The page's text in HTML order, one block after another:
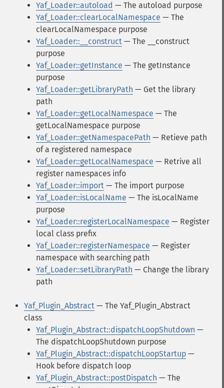
Yaf_Loader::autoload — The autoload purpose
Yaf_Loader::clearLocalNamespace — The
clearLocalNamespace purpose
Yaf_Loader::__construct — The __construct
purpose
Yaf_Loader::getInstance — The getInstance
purpose
Yaf_Loader::getLibraryPath — Get the library
path
Yaf_Loader::getLocalNamespace — The
getLocalNamespace purpose
Yaf_Loader::getNamespacePath — Retieve path
of a registered namespace
Yaf_Loader::getLocalNamespace — Retrive all
register namespaces info
Yaf_Loader::import — The import purpose
Yaf_Loader::isLocalName — The isLocalName
purpose
Yaf_Loader::registerLocalNamespace — Register
local class prefix
Yaf_Loader::registerNamespace — Register
namespace with searching path
Yaf_Loader::setLibraryPath — Change the library
path
Yaf_Plugin_Abstract — The Yaf_Plugin_Abstract
class
Yaf_Plugin_Abstract::dispatchLoopShutdown —
The dispatchLoopShutdown purpose
Yaf_Plugin_Abstract::dispatchLoopStartup —
Hook before dispatch loop
Yaf_Plugin_Abstract::postDispatch — The